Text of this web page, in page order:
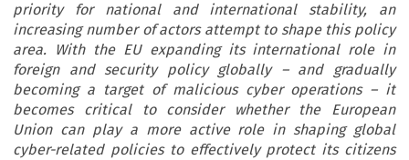
priority for national and international stability, an
increasing number of actors attempt to shape this policy
area. With the EU expanding its international role in
foreign and security policy globally – and gradually
becoming a target of malicious cyber operations – it
becomes critical to consider whether the European
Union can play a more active role in shaping global
cyber-related policies to effectively protect its citizens